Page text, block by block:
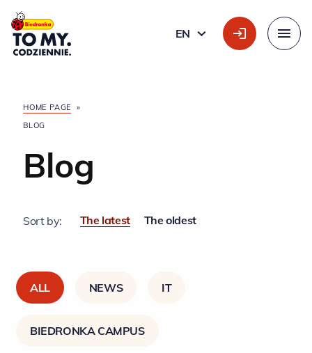
Main Logo
EN
ENGLISH
HOME PAGE
»
BLOG
Blog
Sort by: The latest The oldest
ALL NEWS IT
BIEDRONKA CAMPUS